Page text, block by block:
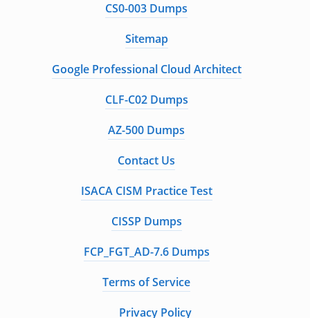
CS0-003 Dumps
Sitemap
Google Professional Cloud Architect
CLF-C02 Dumps
AZ-500 Dumps
Contact Us
ISACA CISM Practice Test
CISSP Dumps
FCP_FGT_AD-7.6 Dumps
Terms of Service
Privacy Policy